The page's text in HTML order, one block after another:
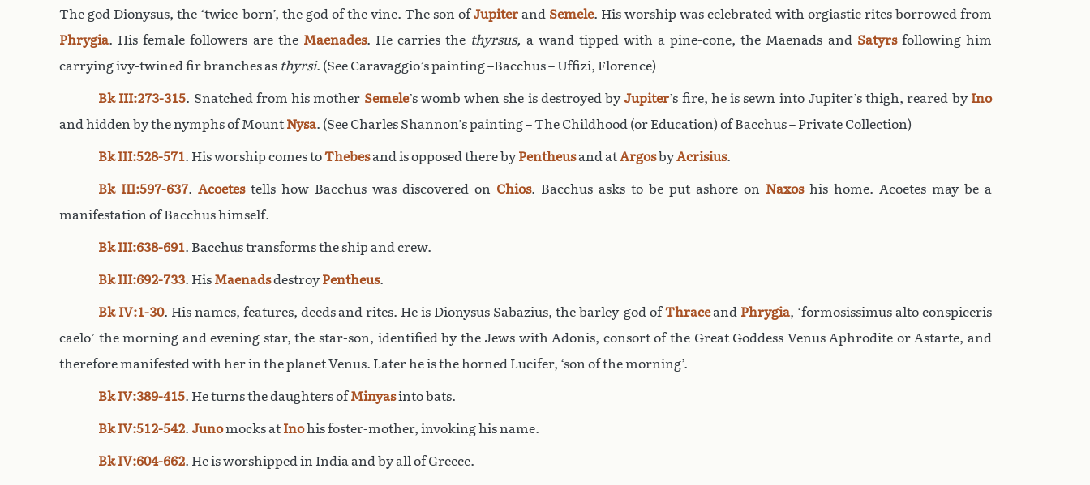
The god Dionysus, the ‘twice-born’, the god of the vine. The son ofJupiter and Semele. His worship was celebrated with orgiastic rites borrowed from
Phrygia. His female followers are the Maenades. He carries the thyrsus, a wand tipped with a pine-cone, the Maenads and Satyrsfollowing him
carrying ivy-twined fir branches as thyrsi. (See Caravaggio’s painting –Bacchus – Uffizi, Florence)
Bk III:273-315. Snatched from his mother Semele’s womb when she is destroyed by Jupiter’s fire, he is sewn into Jupiter’s thigh, reared by Ino
and hidden by the nymphs of Mount Nysa. (See Charles Shannon’s painting – The Childhood (or Education) of Bacchus – Private Collection)
Bk III:528-571. His worship comes toThebesand is opposed there byPentheusand atArgosbyAcrisius.
Bk III:597-637. Acoetestells how Bacchus was discovered on Chios. Bacchus asks to be put ashore on Naxoshis home. Acoetes may be a
manifestation of Bacchus himself.
Bk III:638-691. Bacchus transforms the ship and crew.
Bk III:692-733. His MaenadsdestroyPentheus.
Bk IV:1-30. His names, features, deeds and rites. He is Dionysus Sabazius, the barley-god ofThraceand Phrygia, ‘formosissimus alto conspiceris
caelo’ the morning and evening star, the star-son, identified by the Jews with Adonis, consort of the Great Goddess Venus Aphrodite or Astarte, and
therefore manifested with her in the planet Venus. Later he is the horned Lucifer, ‘son of the morning’.
Bk IV:389-415. He turns the daughters ofMinyasinto bats.
Bk IV:512-542. Junomocks at Inohis foster-mother, invoking his name.
Bk IV:604-662. He is worshipped in India and by all of Greece.